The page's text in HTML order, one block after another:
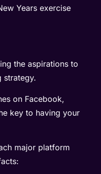
Years exercise
the aspirations to
strategy.
on Facebook,
key to having your
major platform